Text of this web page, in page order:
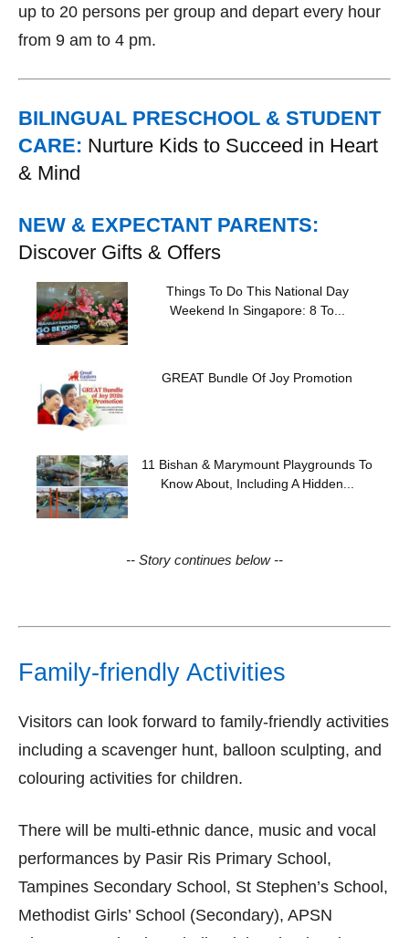
up to 20 persons per group and depart every hour
from 9 am to 4 pm.
BILINGUAL PRESCHOOL & STUDENT
CARE: Nurture Kids to Succeed in Heart
& Mind
NEW & EXPECTANT PARENTS:
Discover Gifts & Offers
Things To Do This National Day
Weekend In Singapore: 8 To...
GREAT Bundle Of Joy Promotion
11 Bishan & Marymount Playgrounds To
Know About, Including A Hidden...
-- Story continues below --
Family-friendly Activities
Visitors can look forward to family-friendly activities
including a scavenger hunt, balloon sculpting, and
colouring activities for children.
There will be multi-ethnic dance, music and vocal
performances by Pasir Ris Primary School,
Tampines Secondary School, St Stephen’s School,
Methodist Girls’ School (Secondary), APSN